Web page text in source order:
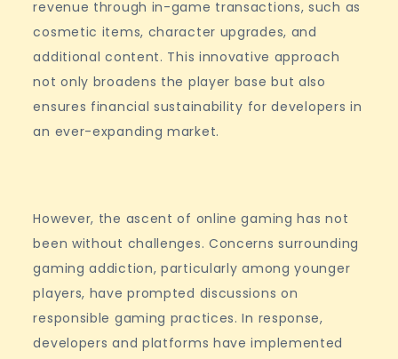
revenue through in-game transactions, such as
cosmetic items, character upgrades, and
additional content. This innovative approach
not only broadens the player base but also
ensures financial sustainability for developers in
an ever-expanding market.
However, the ascent of online gaming has not
been without challenges. Concerns surrounding
gaming addiction, particularly among younger
players, have prompted discussions on
responsible gaming practices. In response,
developers and platforms have implemented